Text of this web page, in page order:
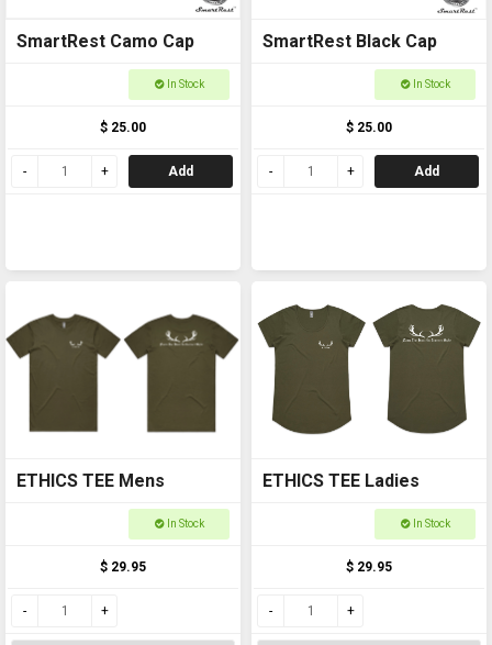
SmartRest Camo Cap
In Stock
$ 25.00
Add
SmartRest Black Cap
In Stock
$ 25.00
Add
ETHICS TEE Mens
In Stock
$ 29.95
ETHICS TEE Ladies
In Stock
$ 29.95